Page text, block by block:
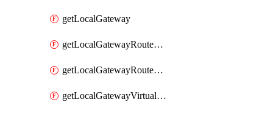
getLocalGateway
getLocalGatewayRouteTable
getLocalGatewayRouteTables
getLocalGatewayVirtualInterface